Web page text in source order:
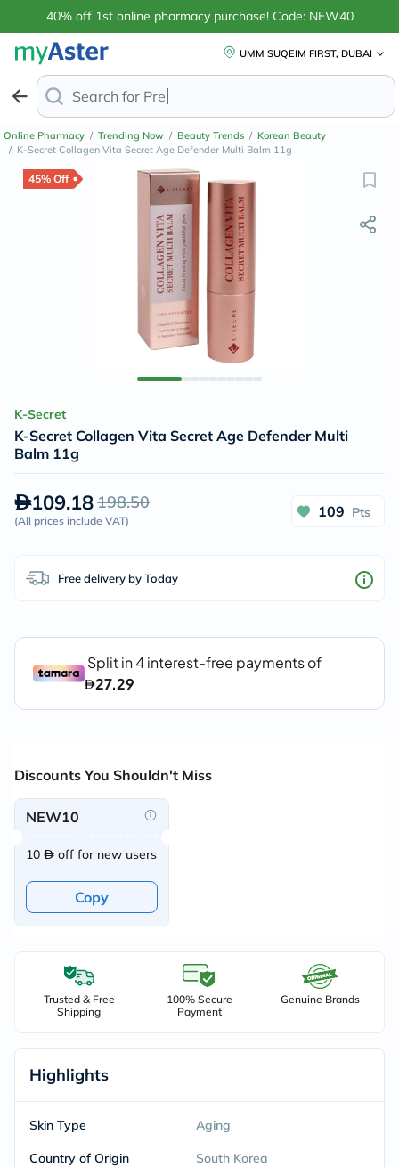
40% off 1st online pharmacy purchase! Code: NEW40
UMM SUQEIM FIRST, DUBAI
Search for Pregnancy Test Kits
Online Pharmacy / Trending Now / Beauty Trends / Korean Beauty
/ K-Secret Collagen Vita Secret Age Defender Multi Balm 11g
45% Off
K-Secret
K-Secret Collagen Vita Secret Age Defender Multi
Balm 11g
109.18198.50
(All prices include VAT)
109 Pts
Free delivery by Today
Discounts You Shouldn't Miss
NEW10
10 off for new users
Copy
Trusted & Free
Shipping
100% Secure
Payment
Genuine Brands
Highlights
Skin Type Aging
Country of Origin South Korea